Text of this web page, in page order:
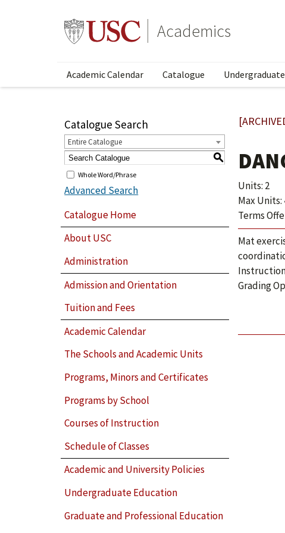
Academics
Academic Calendar Catalogue Undergraduate
Catalogue Search
Entire Catalogue
S
Whole Word/Phrase
Advanced Search
Catalogue Home
About USC
Administration
Admission and Orientation
Tuition and Fees
Academic Calendar
The Schools and Academic Units
Programs, Minors and Certificates
Programs by School
Courses of Instruction
Schedule of Classes
Academic and University Policies
Undergraduate Education
Graduate and Professional Education
Units: 2
Max Units:
Terms
Mat
Grading